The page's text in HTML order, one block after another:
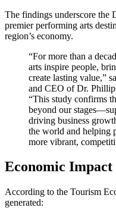
The findings underscore the
premier performing arts
region’s economy.
“For more than a
arts inspire people,
create lasting value,”
and CEO of Dr.
“This study confirms
beyond our
driving business
the world and helping
more vibrant,
Economic
According to the Tourism
generated: